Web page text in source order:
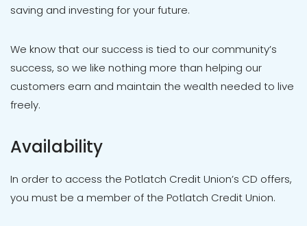
saving and investing for your future.
We know that our success is tied to our community’s
success, so we like nothing more than helping our
customers earn and maintain the wealth needed to live
freely.
Availability
In order to access the Potlatch Credit Union’s CD offers,
you must be a member of the Potlatch Credit Union.